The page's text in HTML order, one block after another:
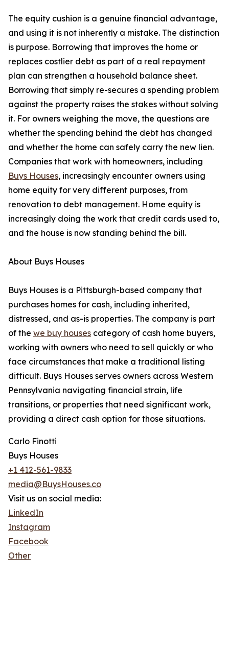
The equity cushion is a genuine financial advantage,
and using it is not inherently a mistake. The distinction
is purpose. Borrowing that improves the home or
replaces costlier debt as part of a real repayment
plan can strengthen a household balance sheet.
Borrowing that simply re-secures a spending problem
against the property raises the stakes without solving
it. For owners weighing the move, the questions are
whether the spending behind the debt has changed
and whether the home can safely carry the new lien.
Companies that work with homeowners, including
Buys Houses, increasingly encounter owners using
home equity for very different purposes, from
renovation to debt management. Home equity is
increasingly doing the work that credit cards used to,
and the house is now standing behind the bill.
About Buys Houses
Buys Houses is a Pittsburgh-based company that
purchases homes for cash, including inherited,
distressed, and as-is properties. The company is part
of the we buy houses category of cash home buyers,
working with owners who need to sell quickly or who
face circumstances that make a traditional listing
difficult. Buys Houses serves owners across Western
Pennsylvania navigating financial strain, life
transitions, or properties that need significant work,
providing a direct cash option for those situations.
Carlo Finotti
Buys Houses
+1 412-561-9833
media@BuysHouses.co
Visit us on social media:
LinkedIn
Instagram
Facebook
Other